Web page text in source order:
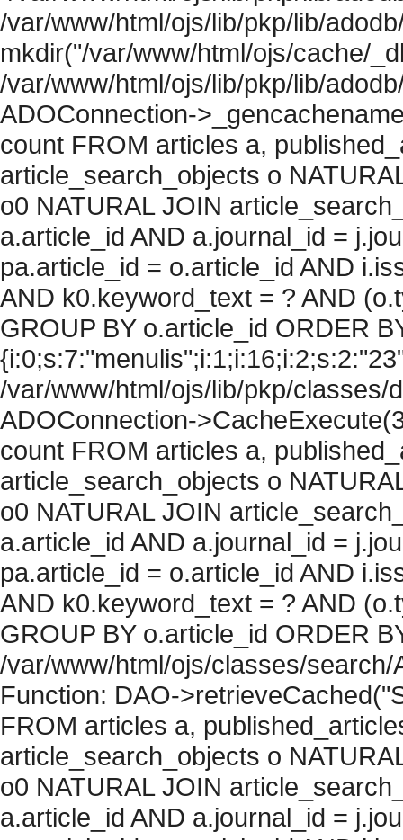
/var/www/html/ojs/lib/pkp/lib/
mkdir("/var/www/html/ojs/cache/
/var/www/html/ojs/lib/pkp/lib/
ADOConnection-
count FROM articles a,
article_search_objects o
o0 NATURAL JOIN
a.article_id AND a.journal_id =
pa.article_id = o.article_id AND
AND k0.keyword_text = ? AND
GROUP BY o.article_id ORDER
/var/www/html/ojs/lib/pkp/classes/
ADOConnection-
count FROM articles a,
article_search_objects o
o0 NATURAL JOIN
a.article_id AND a.journal_id =
pa.article_id = o.article_id AND
AND k0.keyword_text = ? AND
GROUP BY o.article_id ORDER
/var/www/html/ojs/classes/
Function: DAO-
FROM articles a,
article_search_objects o
o0 NATURAL JOIN
a.article_id AND a.journal_id =